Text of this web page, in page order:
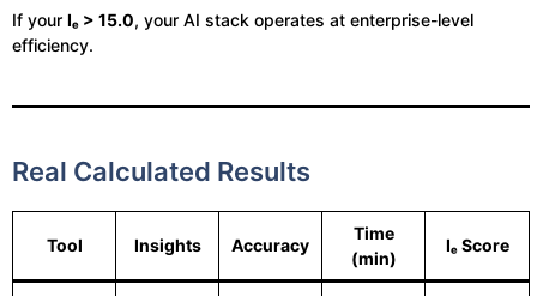
If your Iₑ > 15.0, your AI stack operates at enterprise-level
efficiency.
Real Calculated Results
Tool Insights Accuracy
Time
(min)
Iₑ Score